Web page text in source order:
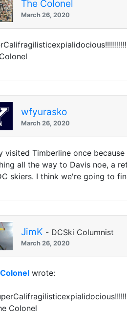
The Colonel
March 26, 2020
wfyurasko
March 26, 2020
visited Timberline once
all the way to Davis noe, a
skiers. I think we're going to
JimK - DCSki Columnist
March 26, 2020
wrote:
Colonel